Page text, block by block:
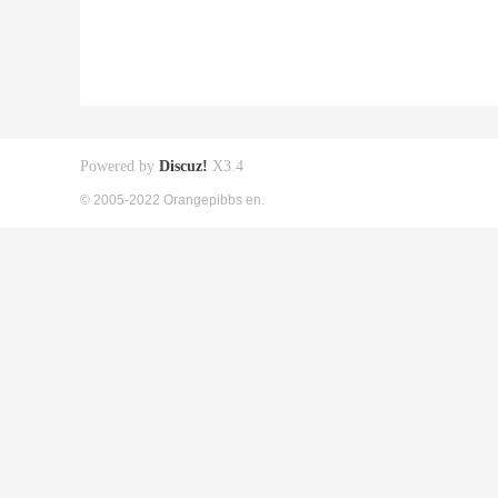
Powered by Discuz! X3.4
© 2005-2022 Orangepibbs en.